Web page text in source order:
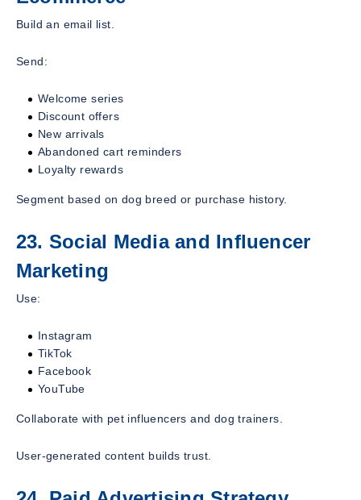
Build an email list.
Send:
Welcome series
Discount offers
New arrivals
Abandoned cart reminders
Loyalty rewards
Segment based on dog breed or purchase history.
23. Social Media and Influencer
Marketing
Use:
Instagram
TikTok
Facebook
YouTube
Collaborate with pet influencers and dog trainers.
User-generated content builds trust.